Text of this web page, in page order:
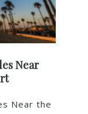
Near
Near the